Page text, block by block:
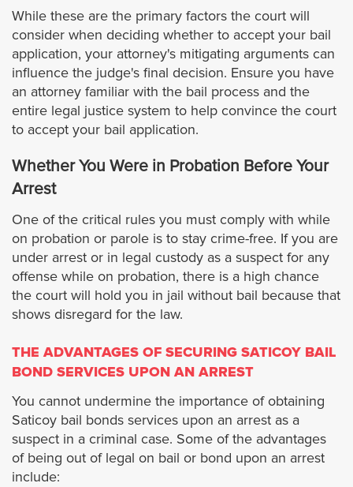
Hermosa Beach
Huntington Park
Irwindale
Lancaster
Lawndale
Lakewood
La Cañada Flintridge
La Habra Heights
La Mirada
While these are the primary factors the court will
consider when deciding whether to accept your bail
application, your attorney's mitigating arguments can
influence the judge's final decision. Ensure you have
an attorney familiar with the bail process and the
entire legal justice system to help convince the court
to accept your bail application.
Whether You Were in Probation Before Your
Arrest
One of the critical rules you must comply with while
on probation or parole is to stay crime-free. If you are
under arrest or in legal custody as a suspect for any
offense while on probation, there is a high chance
the court will hold you in jail without bail because that
shows disregard for the law.
THE ADVANTAGES OF SECURING SATICOY BAIL
BOND SERVICES UPON AN ARREST
You cannot undermine the importance of obtaining
Saticoy bail bonds services upon an arrest as a
suspect in a criminal case. Some of the advantages
of being out of legal on bail or bond upon an arrest
include: